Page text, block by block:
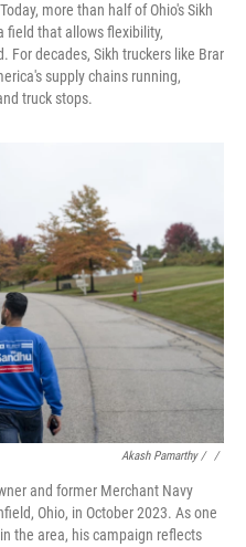
more than half of Ohio's Sikh
field that allows flexibility,
For decades, Sikh truckers like Brar
supply chains running,
truck stops.
Akash Pamarthy / ‎ /
and former Merchant Navy
Ohio, in October 2023. As one
the area, his campaign reflects